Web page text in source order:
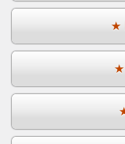
★
★